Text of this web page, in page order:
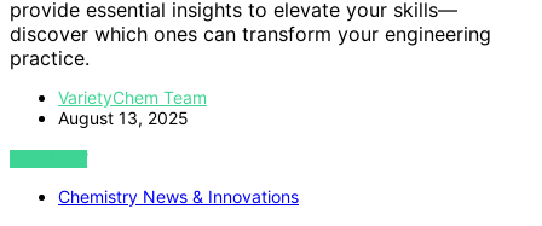
provide essential insights to elevate your skills—
discover which ones can transform your engineering
practice.
VarietyChem Team
August 13, 2025
VIEW POST
Chemistry News & Innovations